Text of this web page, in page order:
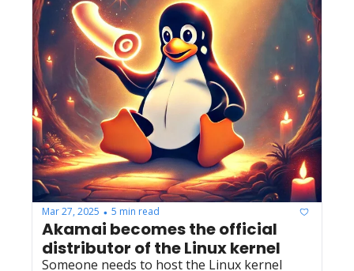
Mar 27, 2025 • 5 min read
Akamai becomes the official
distributor of the Linux kernel
Someone needs to host the Linux kernel